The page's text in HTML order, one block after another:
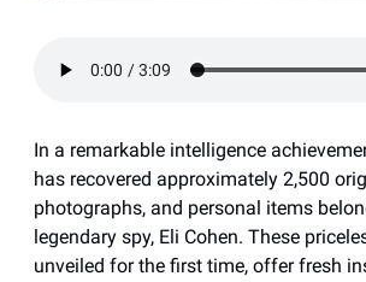
In a remarkable intelligence
has recovered approximately 2,500
photographs, and personal items
legendary spy, Eli Cohen. These
unveiled for the first time, offer fresh